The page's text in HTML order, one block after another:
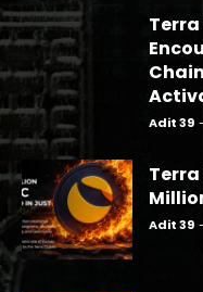
Adit 39 -
Adit 39 -